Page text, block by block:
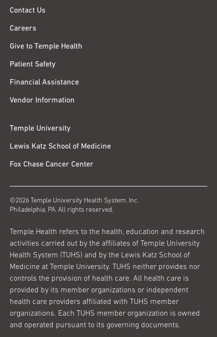
Contact Us
Careers
Give to Temple Health
Patient Safety
Financial Assistance
Vendor Information
Temple University
Lewis Katz School of Medicine
Fox Chase Cancer Center
©2026 Temple University Health System, Inc.
Philadelphia, PA. All rights reserved.
Temple Health refers to the health, education and research
activities carried out by the affiliates of Temple University
Health System (TUHS) and by the Lewis Katz School of
Medicine at Temple University. TUHS neither provides nor
controls the provision of health care. All health care is
provided by its member organizations or independent
health care providers affiliated with TUHS member
organizations. Each TUHS member organization is owned
and operated pursuant to its governing documents.